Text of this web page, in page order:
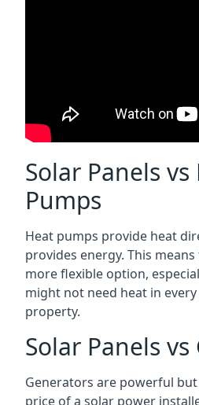
Solar Panels vs
Pumps
Heat pumps provide heat
provides energy. This
more flexible option,
might not need heat in
property.
Solar Panels
Generators are powerful
price of a solar power